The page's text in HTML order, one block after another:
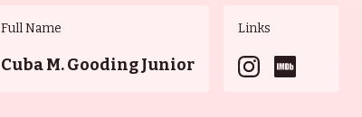
Full Name
Cuba M. Gooding Junior
Links